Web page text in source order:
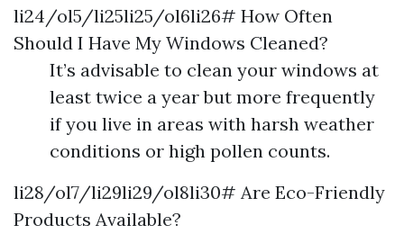
li24/ol5/li25li25/ol6li26# How Often
Should I Have My Windows Cleaned?
It’s advisable to clean your windows at
least twice a year but more frequently
if you live in areas with harsh weather
conditions or high pollen counts.
li28/ol7/li29li29/ol8li30# Are Eco-Friendly
Products Available?